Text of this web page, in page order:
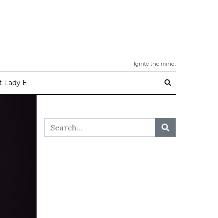
Ignite the mind.
Lady E